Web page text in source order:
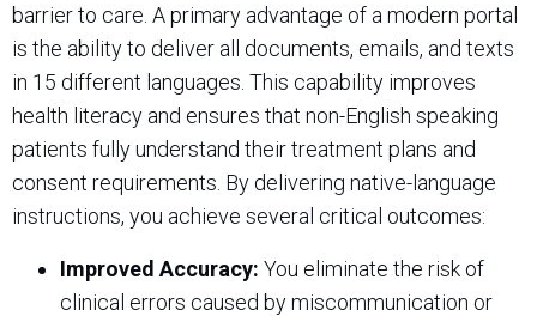
barrier to care. A primary advantage of a modern portal
is the ability to deliver all documents, emails, and texts
in 15 different languages. This capability improves
health literacy and ensures that non-English speaking
patients fully understand their treatment plans and
consent requirements. By delivering native-language
instructions, you achieve several critical outcomes:
Improved Accuracy: You eliminate the risk of
clinical errors caused by miscommunication or